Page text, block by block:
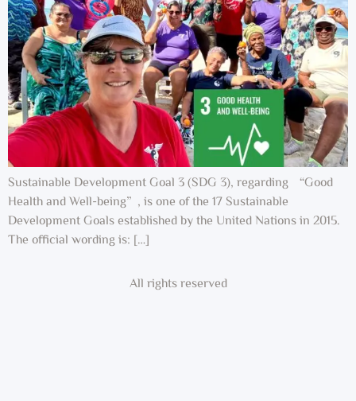
Sustainable Development Goal 3 (SDG 3), regarding “Good
Health and Well-being”, is one of the 17 Sustainable
Development Goals established by the United Nations in 2015.
The official wording is: […]
All rights reserved